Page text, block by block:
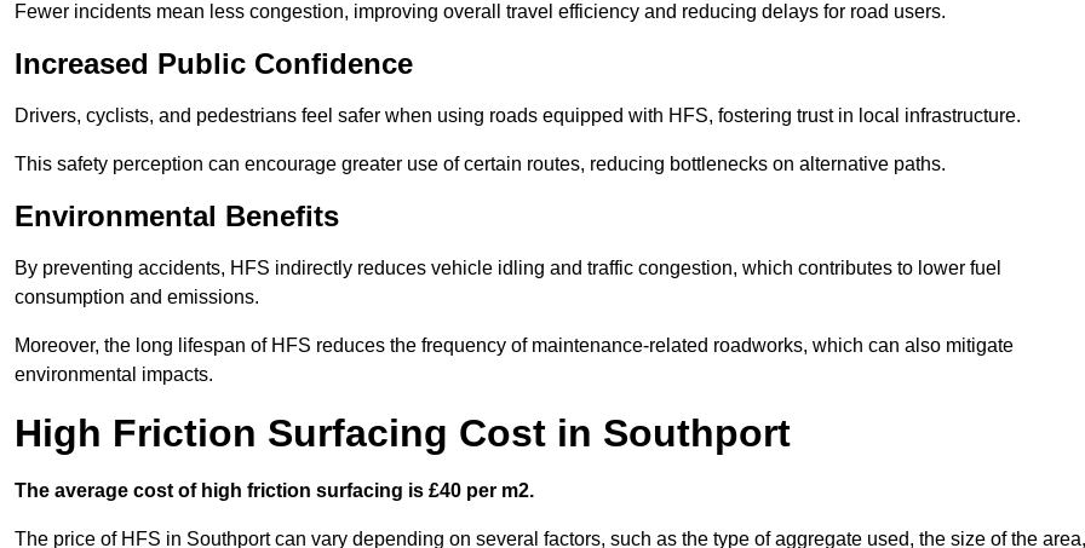
Fewer incidents mean less congestion, improving overall travel efficiency and reducing delays for road users.
Increased Public Confidence
Drivers, cyclists, and pedestrians feel safer when using roads equipped with HFS, fostering trust in local infrastructure.
This safety perception can encourage greater use of certain routes, reducing bottlenecks on alternative paths.
Environmental Benefits
By preventing accidents, HFS indirectly reduces vehicle idling and traffic congestion, which contributes to lower fuel
consumption and emissions.
Moreover, the long lifespan of HFS reduces the frequency of maintenance-related roadworks, which can also mitigate
environmental impacts.
High Friction Surfacing Cost in Southport
The average cost of high friction surfacing is £40 per m2.
The price of HFS in Southport can vary depending on several factors, such as the type of aggregate used, the size of the area,